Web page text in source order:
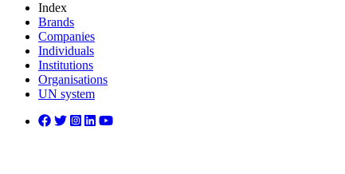
Index
Brands
Companies
Individuals
Institutions
Organisations
UN system